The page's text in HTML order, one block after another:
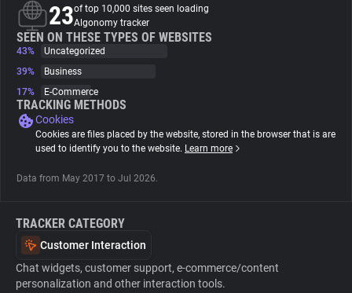
Trackers
Websites
Explorer
23of top 10,000 sites seen loading
Algonomy tracker
SEEN ON THESE TYPES OF WEBSITES
43%
Uncategorized
39%
Business
17%
E-Commerce
TRACKING METHODS
Cookies
Cookies are files placed by the website, stored in the browser that is are
used to identify you to the website. Learn more
Data from May 2017 to Jul 2026.
TRACKER CATEGORY
Customer Interaction
Chat widgets, customer support, e-commerce/content
personalization and other interaction tools.